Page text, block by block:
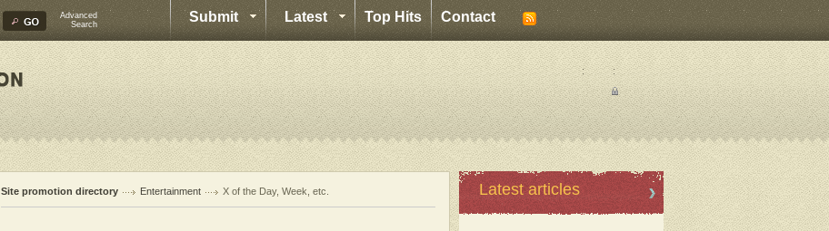
Advanced
Search
Submit Latest Top Hits Contact
: :
Site promotion directory Entertainment X of the Day, Week, etc. Latest articles